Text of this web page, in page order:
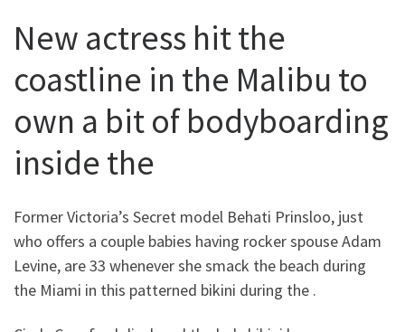
New actress hit the
coastline in the Malibu to
own a bit of bodyboarding
inside the
Former Victoria’s Secret model Behati Prinsloo, just
who offers a couple babies having rocker spouse Adam
Levine, are 33 whenever she smack the beach during
the Miami in this patterned bikini during the .